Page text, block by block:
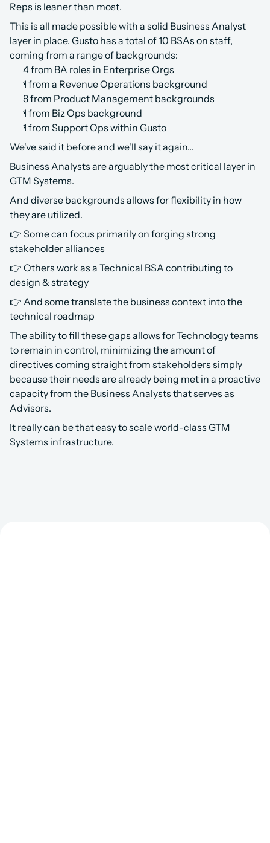
Reps is leaner than most.
This is all made possible with a solid Business Analyst
layer in place. Gusto has a total of 10 BSAs on staff,
coming from a range of backgrounds:
4 from BA roles in Enterprise Orgs
1 from a Revenue Operations background
3 from Product Management backgrounds
1 from Biz Ops background
1 from Support Ops within Gusto
We've said it before and we'll say it again...
Business Analysts are arguably the most critical layer in
GTM Systems.
And diverse backgrounds allows for flexibility in how
they are utilized.
👉 Some can focus primarily on forging strong
stakeholder alliances
👉 Others work as a Technical BSA contributing to
design & strategy
👉 And some translate the business context into the
technical roadmap
The ability to fill these gaps allows for Technology teams
to remain in control, minimizing the amount of
directives coming straight from stakeholders simply
because their needs are already being met in a proactive
capacity from the Business Analysts that serves as
Advisors.
It really can be that easy to scale world-class GTM
Systems infrastructure.